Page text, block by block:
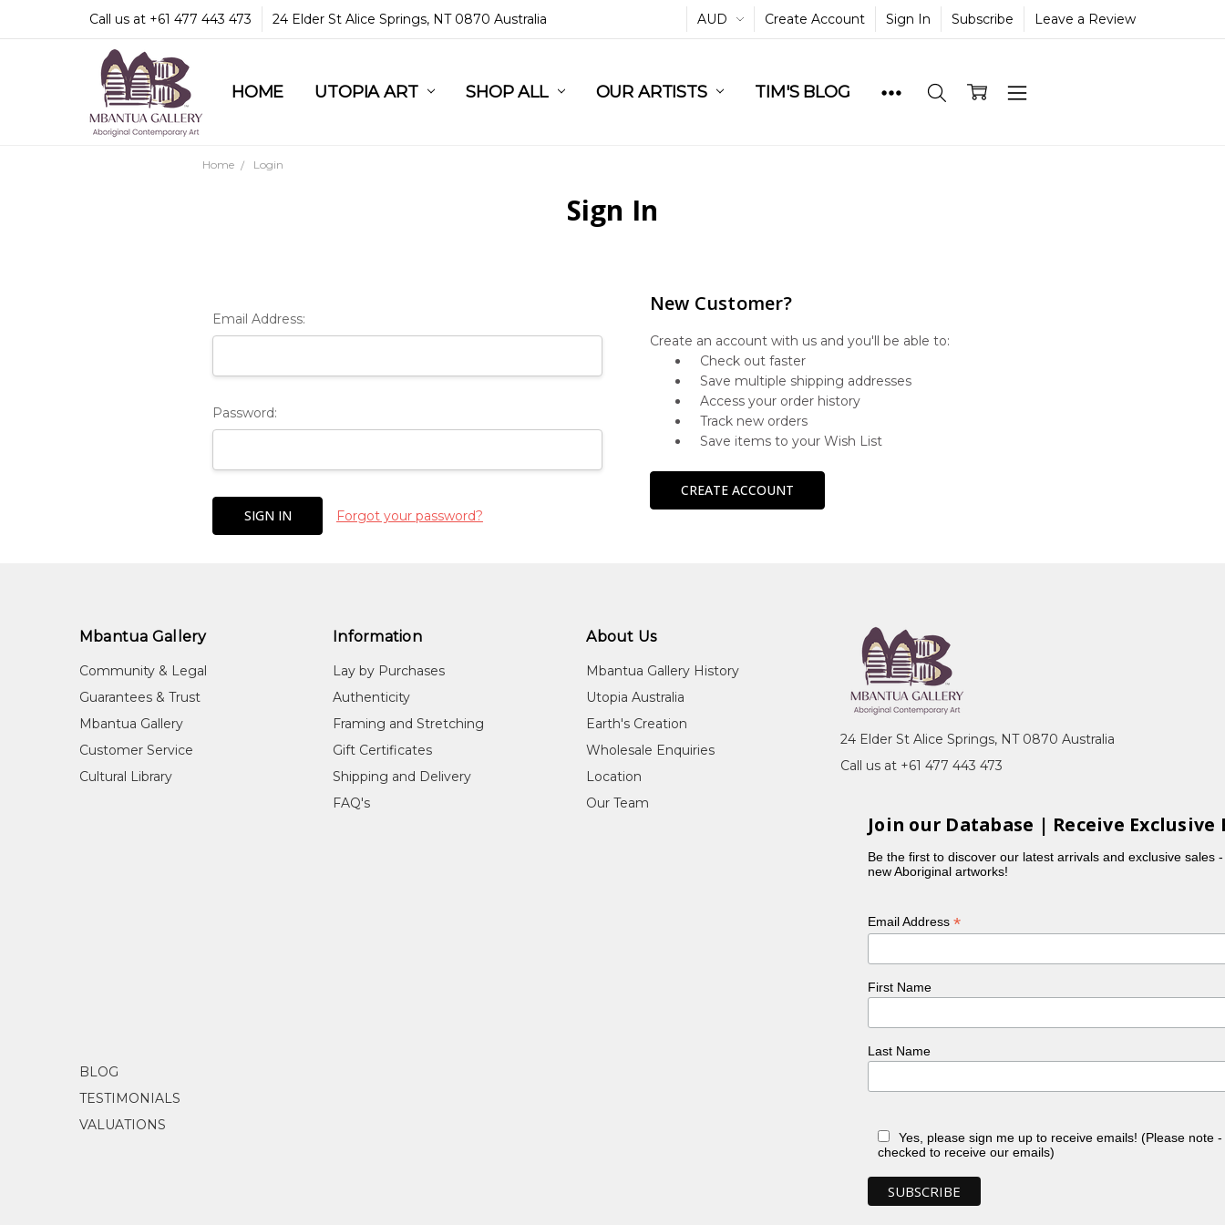
Call us at +61 477 443 473 24 Elder St Alice Springs, NT 0870 Australia AUD Create Account Sign In Subscribe Leave a Review
HOME UTOPIA ART SHOP ALL OUR ARTISTS TIM'S BLOG
COMMUNITY & LEGAL
GUARANTEES & TRUST
MBANTUA GALLERY
CUSTOMER SERVICE
CULTURAL LIBRARY
Home Login
Sign In
Email Address:
Password:
Forgot your password?
New Customer?
Create an account with us and you'll be able to:
Check out faster
Save multiple shipping addresses
Access your order history
Track new orders
Save items to your Wish List
CREATE ACCOUNT
Mbantua Gallery
Community & Legal
Guarantees & Trust
Mbantua Gallery
Customer Service
Cultural Library
Information
Lay by Purchases
Authenticity
Framing and Stretching
Gift Certificates
Shipping and Delivery
FAQ's
About Us
Mbantua Gallery History
Utopia Australia
Earth's Creation
Wholesale Enquiries
Location
Our Team
BLOG
TESTIMONIALS
VALUATIONS
24 Elder St Alice Springs, NT 0870 Australia
Call us at +61 477 443 473
Join our Database | Receive Exclusive
Be the first to discover our latest arrivals and exclusive sales
new Aboriginal artworks!
Email Address*
First Name
Last Name
Yes, please sign me up to receive emails! (Please note
checked to receive our emails)